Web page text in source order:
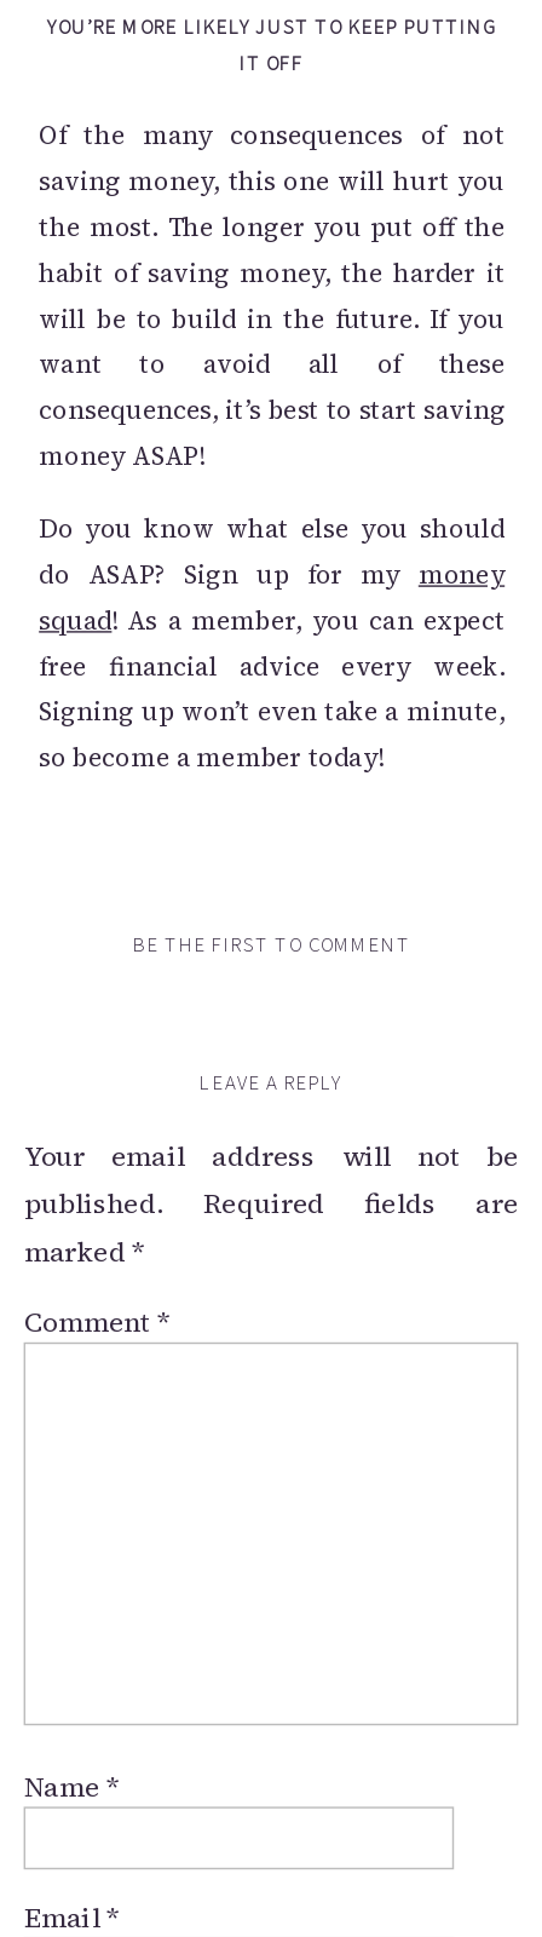
YOU’RE MORE LIKELY JUST TO KEEP PUTTING
IT OFF
Of the many consequences of not
saving money, this one will hurt you
the most. The longer you put off the
habit of saving money, the harder it
will be to build in the future. If you
want to avoid all of these
consequences, it’s best to start saving
money ASAP!
Do you know what else you should
do ASAP? Sign up for my money
squad! As a member, you can expect
free financial advice every week.
Signing up won’t even take a minute,
so become a member today!
BE THE FIRST TO COMMENT
LEAVE A REPLY
Your email address will not be
published. Required fields are
marked*
Comment*
Name*
Email*